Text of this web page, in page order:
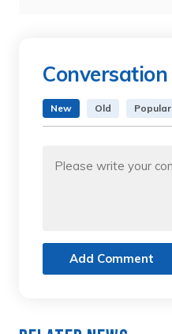
Conversation
New Old Popular
Add Comment